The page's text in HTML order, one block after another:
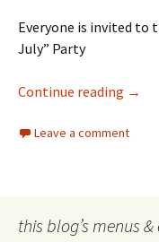
Everyone is invited to
July” Party
Continue reading →
Leave a comment
this blog’s menus